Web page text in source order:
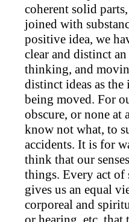
coherent solid
joined with
positive idea, we
clear and distinct
thinking, and
distinct ideas as
being moved. For
obscure, or none at
know not what, to
accidents. It is for
think that our
things. Every act of
gives us an equal
corporeal and